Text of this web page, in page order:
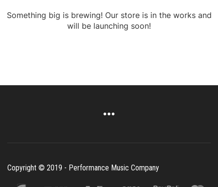
Something big is brewing! Our store is in the works and
will be launching soon!
Copyright © 2019 - Performance Music Company